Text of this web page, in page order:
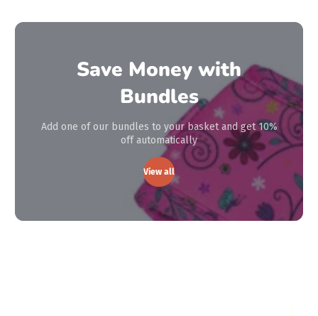
Save Money with
Bundles
Add one of our bundles to your basket and get 10%
off automatically
View all